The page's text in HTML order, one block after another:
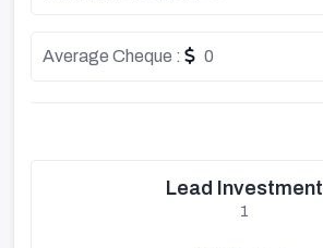
Average Cheque : 0
Lead Investment
1